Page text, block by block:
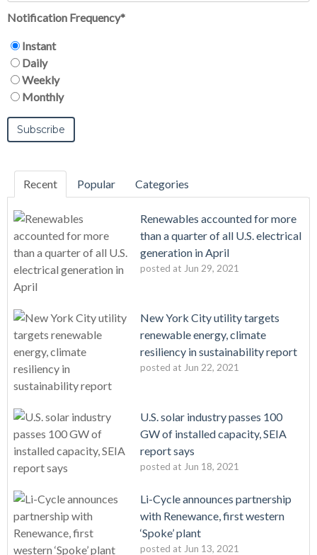
Notification Frequency*
Instant
Daily
Weekly
Monthly
Recent Popular Categories
Renewables accounted for more
than a quarter of all U.S. electrical
generation in April
posted at Jun 29, 2021
New York City utility targets
renewable energy, climate
resiliency in sustainability report
posted at Jun 22, 2021
U.S. solar industry passes 100
GW of installed capacity, SEIA
report says
posted at Jun 18, 2021
Li-Cycle announces partnership
with Renewance, first western
‘Spoke’ plant
posted at Jun 13, 2021